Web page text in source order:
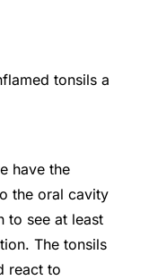
tonsils a
have the
the oral cavity
to see at least
The tonsils
react to